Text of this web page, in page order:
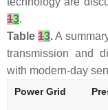
13.
Table13.A
transmission and
with modern-day
Power Grid